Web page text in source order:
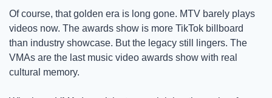
Of course, that golden era is long gone. MTV barely plays
videos now. The awards show is more TikTok billboard
than industry showcase. But the legacy still lingers. The
VMAs are the last music video awards show with real
cultural memory.